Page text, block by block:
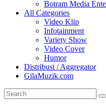
Botram Media
All Categories
Video Klip
Infotainment
Variety Show
Video Cover
Humor
Distribusi / Aggregator
GilaMuzik.com